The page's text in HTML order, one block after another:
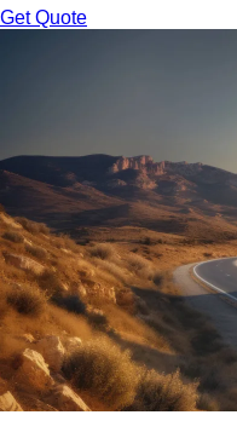
Get Quote